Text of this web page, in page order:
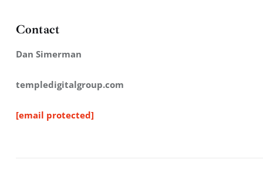
Contact
Dan Simerman
templedigitalgroup.com
[email protected]